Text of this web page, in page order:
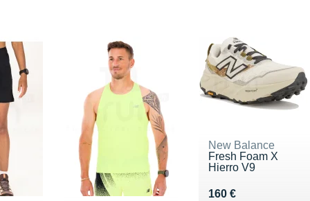
New Balance
Fresh Foam X
Hierro V9
160 €
Vendu 160 €